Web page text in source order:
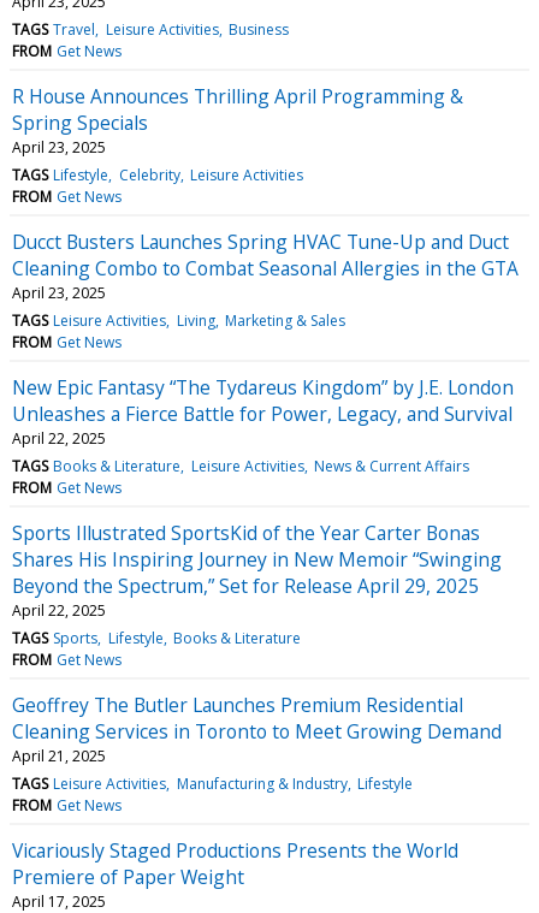
TAGS Travel Leisure Activities Business
FROM Get News
R House Announces Thrilling April Programming &
Spring Specials
April 23, 2025
TAGS Lifestyle Celebrity Leisure Activities
FROM Get News
Ducct Busters Launches Spring HVAC Tune-Up and Duct
Cleaning Combo to Combat Seasonal Allergies in the GTA
April 23, 2025
TAGS Leisure Activities Living Marketing & Sales
FROM Get News
New Epic Fantasy “The Tydareus Kingdom” by J.E. London
Unleashes a Fierce Battle for Power, Legacy, and Survival
April 22, 2025
TAGS Books & Literature Leisure Activities News & Current Affairs
FROM Get News
Sports Illustrated SportsKid of the Year Carter Bonas
Shares His Inspiring Journey in New Memoir “Swinging
Beyond the Spectrum,” Set for Release April 29, 2025
April 22, 2025
TAGS Sports Lifestyle Books & Literature
FROM Get News
Geoffrey The Butler Launches Premium Residential
Cleaning Services in Toronto to Meet Growing Demand
April 21, 2025
TAGS Leisure Activities Manufacturing & Industry Lifestyle
FROM Get News
Vicariously Staged Productions Presents the World
Premiere of Paper Weight
April 17, 2025